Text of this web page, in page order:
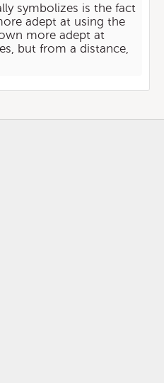
symbolizes is the fact
adept at using the
more adept at
but from a distance,